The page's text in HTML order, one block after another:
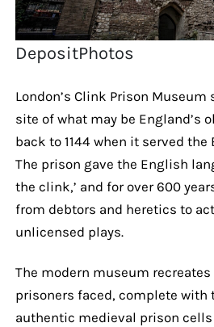
DepositPhotos
London’s Clink Prison
site of what may be England’s
back to 1144 when it served
The prison gave the English
the clink,’ and for over 600
from debtors and heretics to
unlicensed plays.
The modern museum
prisoners faced, complete with
authentic medieval prison